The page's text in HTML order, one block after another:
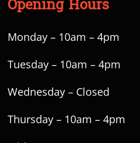
Opening Hours
Monday – 10am – 4pm
Tuesday – 10am – 4pm
Wednesday – Closed
Thursday – 10am – 4pm